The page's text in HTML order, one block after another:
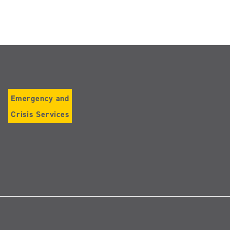
Emergency and
Crisis Services